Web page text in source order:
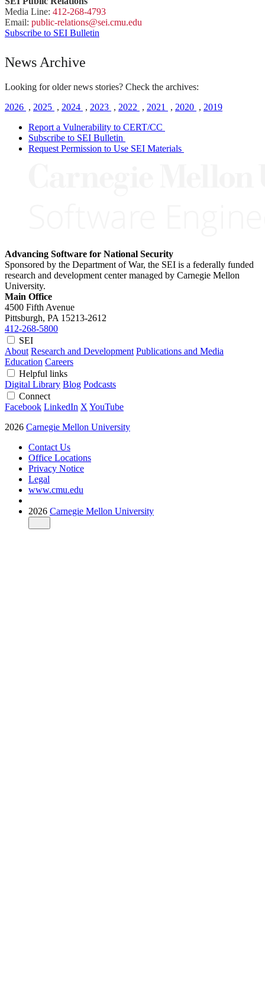
Media Line: 412-268-4793
Email: public-relations@sei.cmu.edu
Subscribe to SEI Bulletin
News Archive
Looking for older news stories? Check the archives:
2026 , 2025 , 2024 , 2023 , 2022 , 2021 , 2020 , 2019
Report a Vulnerability to CERT/CC
Subscribe to SEI Bulletin
Request Permission to Use SEI Materials
Advancing Software for National Security
Sponsored by the Department of War, the SEI is a federally funded
research and development center managed by Carnegie Mellon
University.
Main Office
4500 Fifth Avenue
Pittsburgh, PA 15213-2612
412-268-5800
SEI
About Research and Development Publications and Media
Education Careers
Helpful links
Digital Library Blog Podcasts
Connect
Facebook LinkedIn X YouTube
2026 Carnegie Mellon University
Contact Us
Office Locations
Privacy Notice
Legal
www.cmu.edu
2026 Carnegie Mellon University